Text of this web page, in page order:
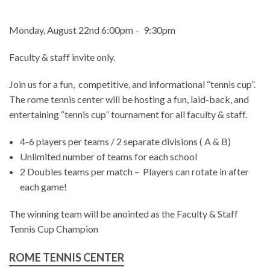
Monday, August 22nd 6:00pm – 9:30pm
Faculty & staff invite only.
Join us for a fun, competitive, and informational “tennis cup”.
The rome tennis center will be hosting a fun, laid-back, and
entertaining “tennis cup” tournament for all faculty & staff.
4-6 players per teams / 2 separate divisions ( A & B)
Unlimited number of teams for each school
2 Doubles teams per match – Players can rotate in after
each game!
The winning team will be anointed as the Faculty & Staff
Tennis Cup Champion
ROME TENNIS CENTER